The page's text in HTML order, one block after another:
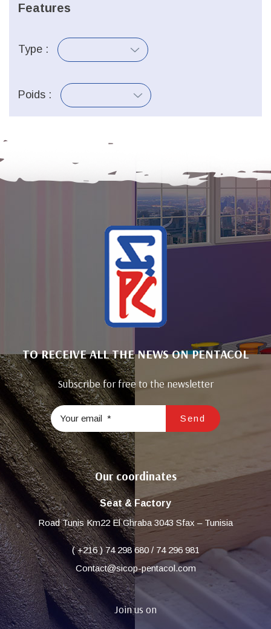
Features
Type :
Poids :
TO RECEIVE ALL THE NEWS ON PENTACOL
Subscribe for free to the newsletter
Our coordinates
Seat & Factory
Road Tunis Km22 El Ghraba 3043 Sfax – Tunisia
( +216 ) 74 298 680 / 74 296 981
Contact@sicop-pentacol.com
Join us on